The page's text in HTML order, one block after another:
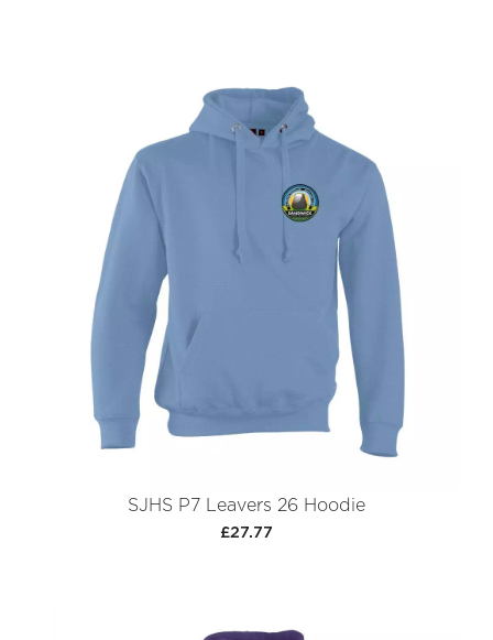
SJHS P7 Leavers 26 Hoodie
£27.77